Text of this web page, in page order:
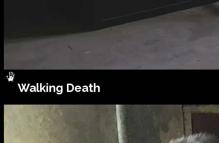
Walking Death